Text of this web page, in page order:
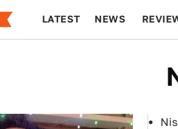
LATEST NEWS